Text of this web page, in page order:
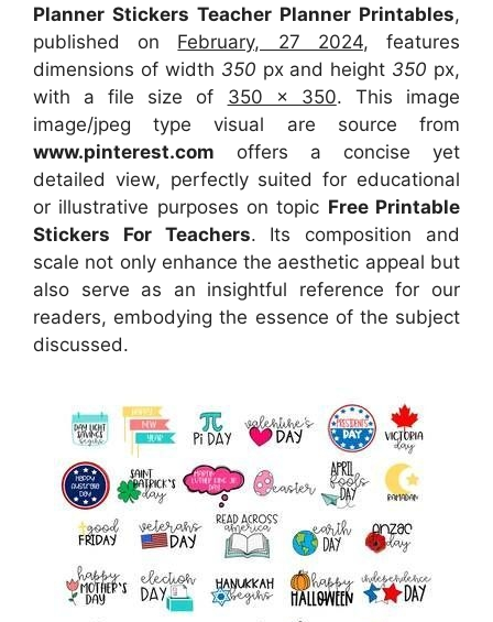
Planner Stickers Teacher Planner Printables,
published on February, 27 2024, features
dimensions of width 350 px and height 350 px,
with a file size of 350 x 350. This image
image/jpeg type visual are sourcefrom
www.pinterest.com offers a concise yet
detailed view, perfectly suited for educational
or illustrative purposes on topic Free Printable
Stickers For Teachers. Its composition and
scale not only enhance the aesthetic appeal but
also serve as an insightful reference for our
readers, embodying the essence of the subject
discussed.